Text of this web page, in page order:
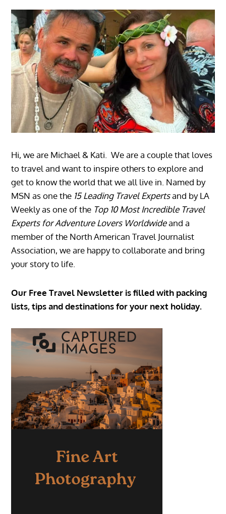
Hi, we are Michael & Kati. We are a couple that loves
to travel and want to inspire others to explore and
get to know the world that we all live in. Named by
MSN as one the 15 Leading Travel Expertsand by LA
Weekly as one of the Top 10 Most Incredible Travel
Experts for Adventure Lovers Worldwideand a
member of the North American Travel Journalist
Association, we are happy to collaborate and bring
your story to life.
Our Free Travel Newsletter is filled with packing
lists, tips and destinations for your next holiday.